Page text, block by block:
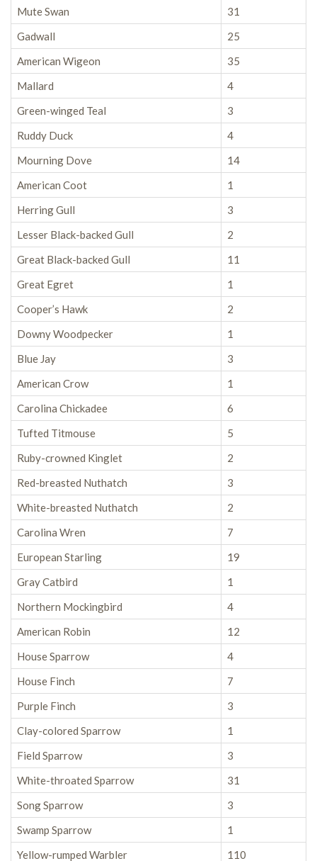
Mute Swan
31
Gadwall
25
American Wigeon
35
Mallard
4
Green-winged Teal
3
Ruddy Duck
4
Mourning Dove
14
American Coot
1
Herring Gull
3
Lesser Black-backed Gull
2
Great Black-backed Gull
11
Great Egret
1
Cooper’s Hawk
2
Downy Woodpecker
1
Blue Jay
3
American Crow
1
Carolina Chickadee
6
Tufted Titmouse
5
Ruby-crowned Kinglet
2
Red-breasted Nuthatch
3
White-breasted Nuthatch
2
Carolina Wren
7
European Starling
19
Gray Catbird
1
Northern Mockingbird
4
American Robin
12
House Sparrow
4
House Finch
7
Purple Finch
3
Clay-colored Sparrow
1
Field Sparrow
3
White-throated Sparrow
31
Song Sparrow
3
Swamp Sparrow
1
Yellow-rumped Warbler
110